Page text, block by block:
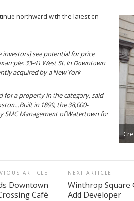
northward with the latest on
investors] see potential for price
33-41 West St. in Downtown
acquired by a New York
for a property in the category, said
in 1899, the 38,000-
SMC Management of Watertown for
ARTICLE
Downtown
Cafè
NEXT ARTICLE
Winthrop Square
Add Developer